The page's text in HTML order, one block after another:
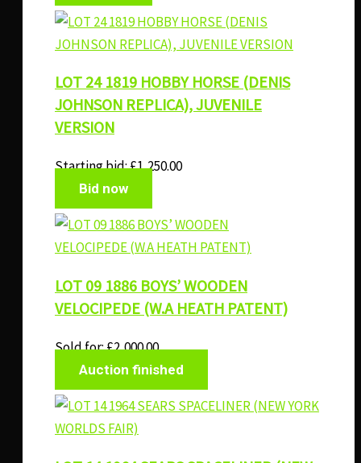
LOT 24 1819 HOBBY HORSE (DENIS
JOHNSON REPLICA), JUVENILE
VERSION
Starting bid:£1,250.00
Bid now
LOT 09 1886 BOYS’ WOODEN
VELOCIPEDE (W.A HEATH PATENT)
Sold for:£2,000.00
Auction finished